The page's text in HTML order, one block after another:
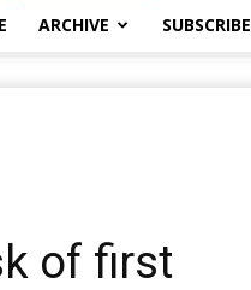
ARCHIVE SUBSCRIBE
of first